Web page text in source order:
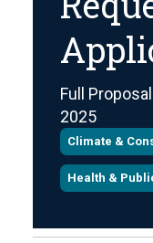
Full
2025
Climate &
Health &